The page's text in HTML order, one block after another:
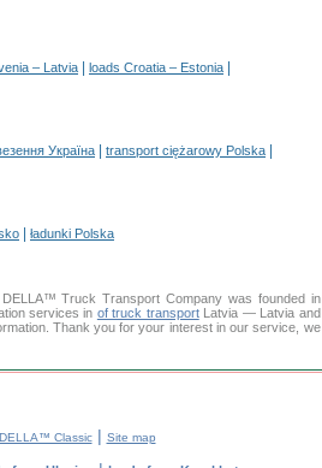
– Latvia loads Croatia – Estonia
Україна transport ciężarowy Polska
ładunki Polska
Truck Transport Company was founded in
services in of truck transportLatvia — Latvia and
Thank you for your interest in our service, we
DELLA™ Classic| Site map